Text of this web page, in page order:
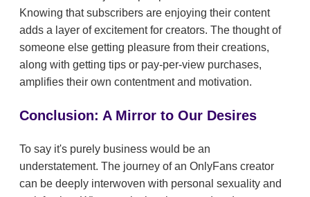
Knowing that subscribers are enjoying their content
adds a layer of excitement for creators. The thought of
someone else getting pleasure from their creations,
along with getting tips or pay-per-view purchases,
amplifies their own contentment and motivation.
Conclusion: A Mirror to Our Desires
To say it's purely business would be an
understatement. The journey of an OnlyFans creator
can be deeply interwoven with personal sexuality and